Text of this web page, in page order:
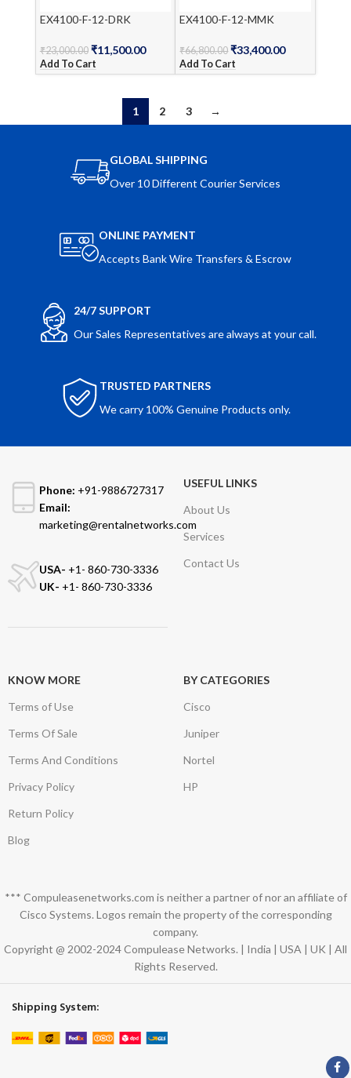
EX4100-F-12-DRK
₹23,000.00 ₹11,500.00
Add To Cart
EX4100-F-12-MMK
₹66,800.00 ₹33,400.00
Add To Cart
1 2 3 →
GLOBAL SHIPPING
Over 10 Different Courier Services
ONLINE PAYMENT
Accepts Bank Wire Transfers & Escrow
24/7 SUPPORT
Our Sales Representatives are always at your call.
TRUSTED PARTNERS
We carry 100% Genuine Products only.
Phone: +91-9886727317
Email:
marketing@rentalnetworks.com
USA- +1- 860-730-3336
UK- +1- 860-730-3336
USEFUL LINKS
About Us
Services
Contact Us
KNOW MORE
Terms of Use
Terms Of Sale
Terms And Conditions
Privacy Policy
Return Policy
Blog
BY CATEGORIES
Cisco
Juniper
Nortel
HP
*** Compuleasenetworks.com is neither a partner of nor an affiliate of
Cisco Systems. Logos remain the property of the corresponding
company.
Copyright @ 2002-2024 Compulease Networks. | India | USA | UK | All
Rights Reserved.
Shipping System: